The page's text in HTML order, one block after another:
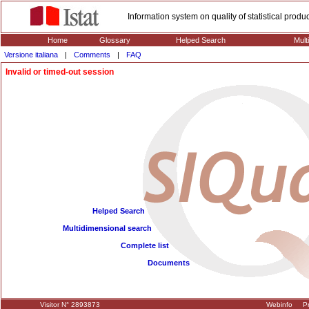
Information system on quality of statistical
Home Glossary Helped Search
Versione italiana
| Comments | FAQ
Invalid or timed-out session
Helped Search
Multidimensional search
Complete list
Documents
Visitor N° 2893873 Webinfo